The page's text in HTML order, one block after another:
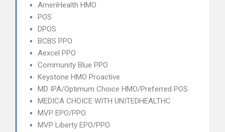
AmeriHealth HMO
POS
DPOS
BCBS PPO
Aexcel PPO
Community Blue PPO
Keystone HMO Proactive
MD IPA/Optimum Choice HMO/Preferred POS
MEDICA CHOICE WITH UNITEDHEALTHC
MVP EPO/PPO
MVP Liberty EPO/PPO